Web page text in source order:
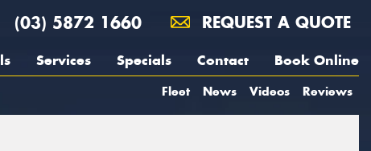
(03) 5872 1660 REQUEST A QUOTE
Services Specials Contact Book Online
Fleet News Videos Reviews